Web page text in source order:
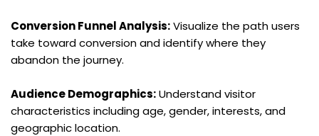
Conversion Funnel Analysis: Visualize the path users
take toward conversion and identify where they
abandon the journey.
Audience Demographics: Understand visitor
characteristics including age, gender, interests, and
geographic location.